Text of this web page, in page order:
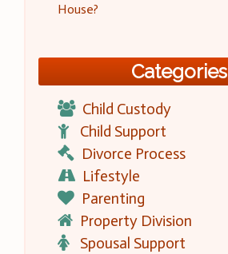
House?
Categories
Child Custody
Child Support
Divorce Process
Lifestyle
Parenting
Property Division
Spousal Support